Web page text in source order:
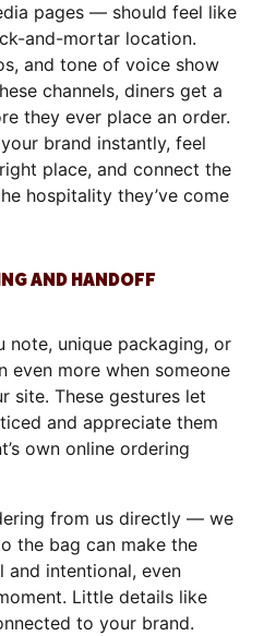
pages — should feel like
and-mortar location.
and tone of voice show
channels, diners get a
they ever place an order.
brand instantly, feel
place, and connect the
hospitality they’ve come
AND HANDOFF
note, unique packaging, or
even more when someone
site. These gestures let
and appreciate them
own online ordering
from us directly — we
the bag can make the
and intentional, even
Little details like
to your brand.